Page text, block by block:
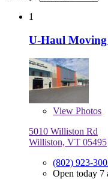
1
U-Haul
View Photos
5010 Williston Rd
Williston, VT 05495
(802) 923-
Open today 7